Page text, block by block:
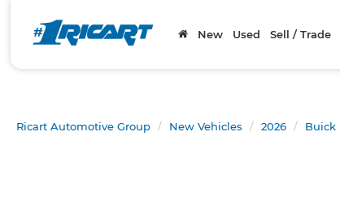
New Used Sell / Trade
Ricart Automotive Group New Vehicles 2026 Buick